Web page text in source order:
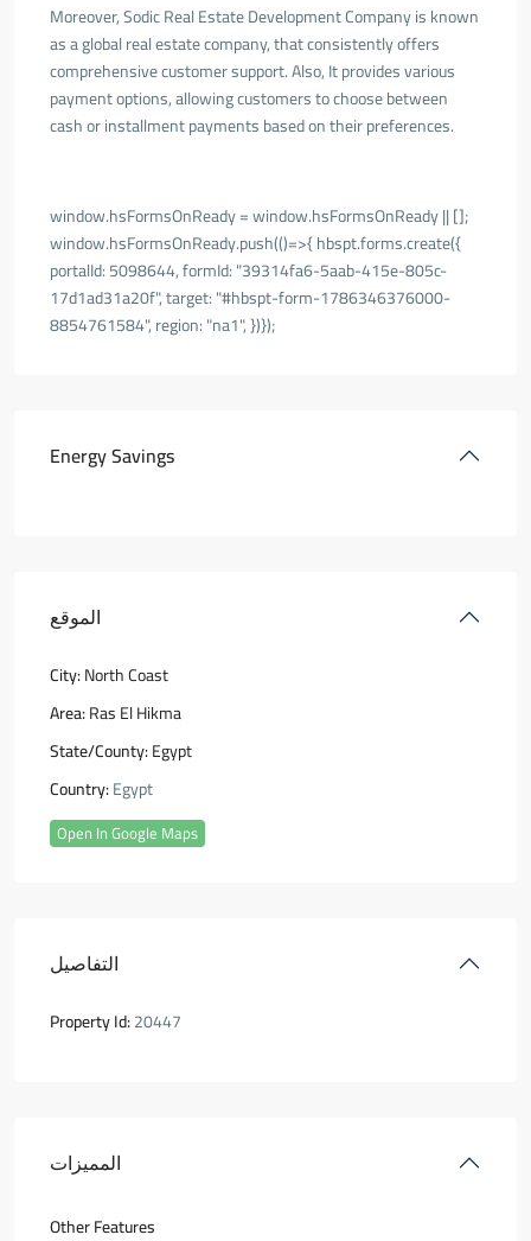
Moreover, Sodic Real Estate Development Company is known
as a global real estate company, that consistently offers
comprehensive customer support. Also, It provides various
payment options, allowing customers to choose between
cash or installment payments based on their preferences.
window.hsFormsOnReady = window.hsFormsOnReady || [];
window.hsFormsOnReady.push(()=>{ hbspt.forms.create({
portalId: 5098644, formId: "39314fa6-5aab-415e-805c-
17d1ad31a20f", target: "#hbspt-form-1786346376000-
8854761584", region: "na1", })});
Energy Savings
الموقع
City:North Coast
Area:Ras El Hikma
State/County:Egypt
Country:Egypt
Open In Google Maps
التفاصيل
Property Id:20447
المميزات
Other Features